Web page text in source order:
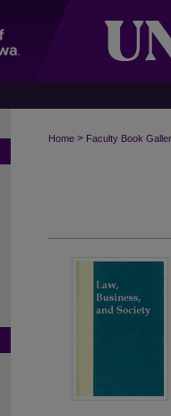
Home > Faculty Book